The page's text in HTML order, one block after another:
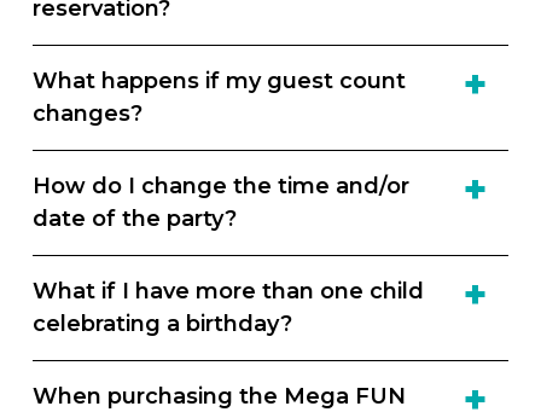
reservation?
What happens if my guest count
changes?
How do I change the time and/or
date of the party?
What if I have more than one child
celebrating a birthday?
When purchasing the Mega FUN